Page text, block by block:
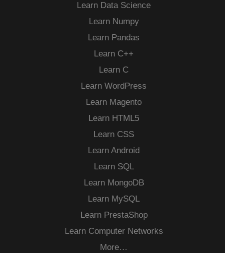
Learn Data Science
Learn Numpy
Learn Pandas
Learn C++
Learn C
Learn WordPress
Learn Magento
Learn HTML5
Learn CSS
Learn Android
Learn SQL
Learn MongoDB
Learn MySQL
Learn PrestaShop
Learn Computer Networks
More…